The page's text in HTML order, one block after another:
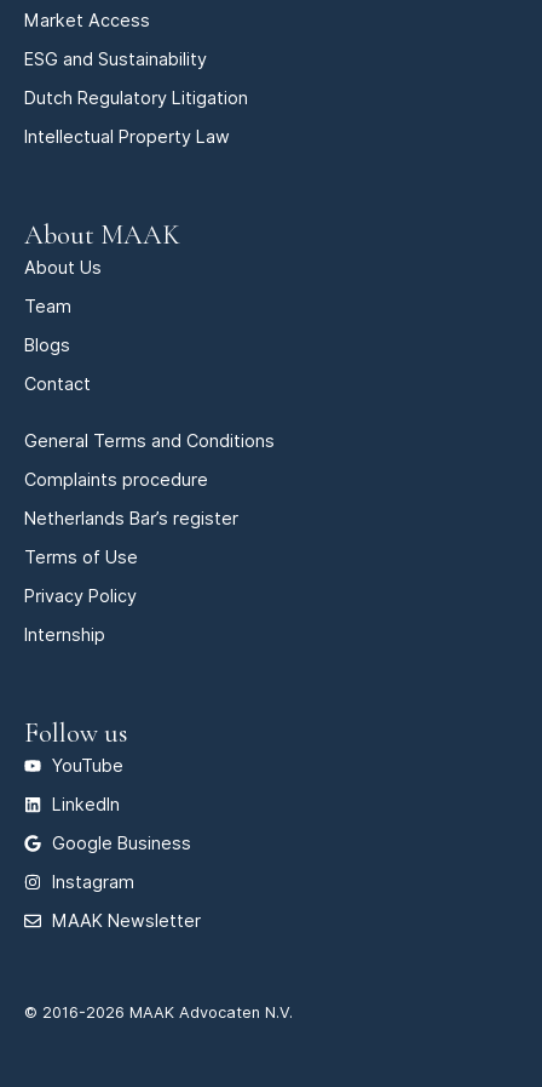
Market Access
ESG and Sustainability
Dutch Regulatory Litigation
Intellectual Property Law
About MAAK
About Us
Team
Blogs
Contact
General Terms and Conditions
Complaints procedure
Netherlands Bar’s register
Terms of Use
Privacy Policy
Internship
Follow us
YouTube
LinkedIn
Google Business
Instagram
MAAK Newsletter
© 2016-2026 MAAK Advocaten N.V.